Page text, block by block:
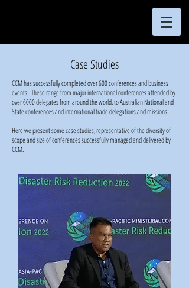
Case Studies
CCM has successfully completed over 600 conferences and business
events. These range from major international conferences attended by
over 6000 delegates from around the world, to Australian National and
State conferences and international trade delegations and missions.
Here we present some case studies, representative of the diversity of
scope and size of conferences successfully managed and delivered by
CCM.